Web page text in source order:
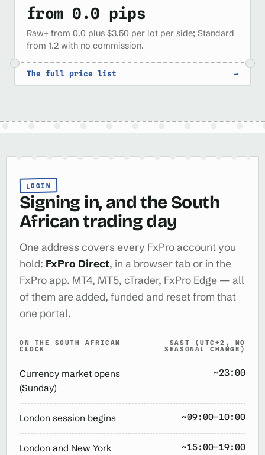
from 0.0 pips
Raw+ from 0.0 plus $3.50 per lot per side; Standard
from 1.2 with no commission.
The full price list →
LOGIN
Signing in, and the South
African trading day
One address covers every FxPro account you
hold: FxPro Direct, in a browser tab or in the
FxPro app. MT4, MT5, cTrader, FxPro Edge — all
of them are added, funded and reset from that
one portal.
ON THE SOUTH AFRICAN
CLOCK
SAST (UTC+2, NO
SEASONAL CHANGE)
Currency market opens
(Sunday)
~23:00
London session begins ~09:00–10:00
London and New York ~15:00–19:00